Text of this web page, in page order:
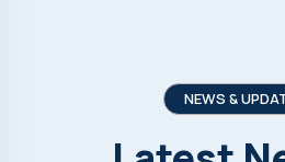
NEWS &